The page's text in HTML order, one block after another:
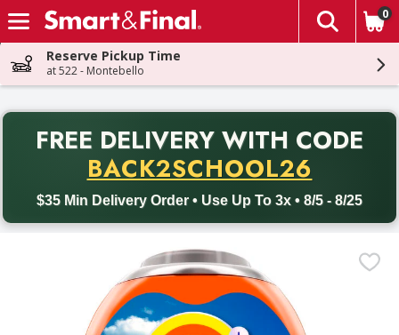
Skip header to page content
The
0
Reserve Pickup Time
at 522 - Montebello
FREE DELIVERY WITH CODE
BACK2SCHOOL26
$35 Min Delivery Order • Use Up To 3x • 8/5 - 8/25
Back to School promotion. Free delivery with promo code